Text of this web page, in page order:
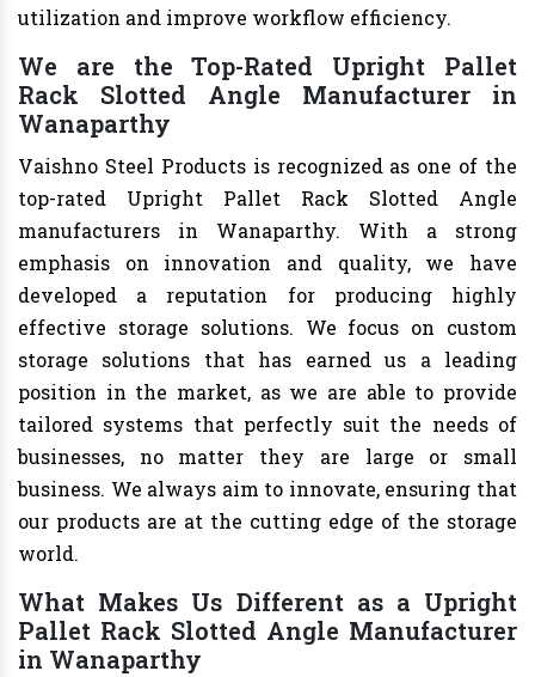
utilization and improve workflow efficiency.
We are the Top-Rated Upright Pallet
Rack Slotted Angle Manufacturer in
Wanaparthy
Vaishno Steel Products is recognized as one of the
top-rated Upright Pallet Rack Slotted Angle
manufacturers in Wanaparthy. With a strong
emphasis on innovation and quality, we have
developed a reputation for producing highly
effective storage solutions. We focus on custom
storage solutions that has earned us a leading
position in the market, as we are able to provide
tailored systems that perfectly suit the needs of
businesses, no matter they are large or small
business. We always aim to innovate, ensuring that
our products are at the cutting edge of the storage
world.
What Makes Us Different as a Upright
Pallet Rack Slotted Angle Manufacturer
in Wanaparthy